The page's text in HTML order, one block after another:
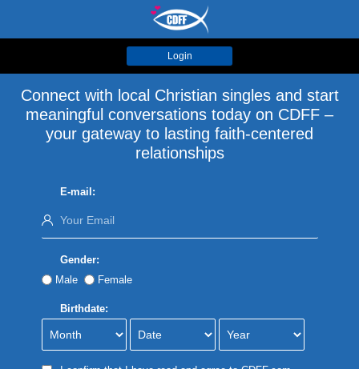
Login
Connect with local Christian singles and start
meaningful conversations today on CDFF –
your gateway to lasting faith-centered
relationships
E-mail:
Gender:
Male
Female
Birthdate: